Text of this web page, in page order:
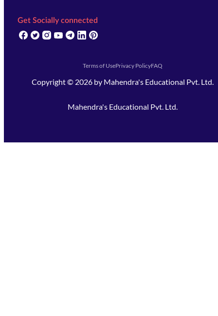
Get Socially connected
(opens in new tab)
(opens in new tab)
(opens in new tab)
(opens in new tab)
(opens in new tab)
(opens in new tab)
Terms of UsePrivacy PolicyFAQ
Copyright © 2026 by Mahendra's Educational Pvt. Ltd.
Mahendra's Educational Pvt. Ltd.